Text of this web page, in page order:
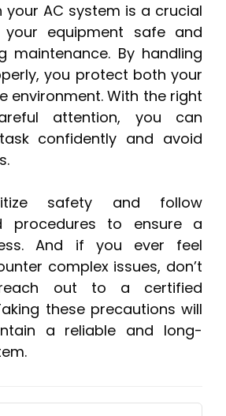
your AC system is a crucial
equipment safe and
maintenance. By handling
you protect both your
environment. With the right
attention, you can
confidently and avoid
safety and follow
procedures to ensure a
And if you ever feel
complex issues, don’t
out to a certified
these precautions will
a reliable and long-